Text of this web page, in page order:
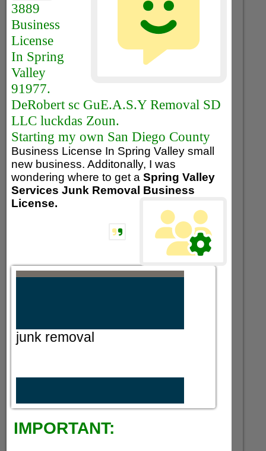
3889
Business
License
In Spring
Valley
91977.
DeRobert sc GuE.A.S.Y Removal SD
LLC luckdas Zoun.
Starting my own San Diego County
Business License In Spring Valley small
new business. Additonally, I was
wondering where to get a Spring Valley
Services Junk Removal Business
License.
junk removal
IMPORTANT: